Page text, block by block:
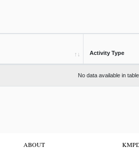
Activity Type
No data available in table
ABOUT